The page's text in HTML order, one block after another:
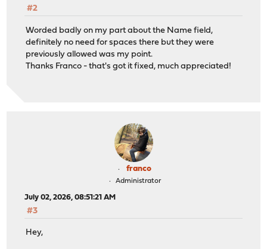
#2
Worded badly on my part about the Name field,
definitely no need for spaces there but they were
previously allowed was my point.
Thanks Franco - that's got it fixed, much appreciated!
franco
Administrator
July 02, 2026, 08:51:21 AM
#3
Hey,